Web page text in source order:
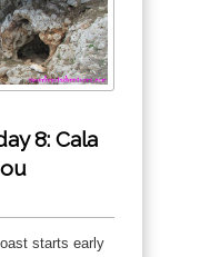
8: Cala
starts early